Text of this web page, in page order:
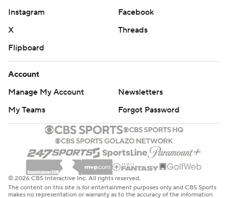
Instagram
Facebook
X
Threads
Flipboard
Account
Manage My Account
Newsletters
My Teams
Forgot Password
© 2026 CBS Interactive Inc. All rights reserved.
The content on this site is for entertainment purposes only and CBS Sports
makes no representation or warranty as to the accuracy of the information